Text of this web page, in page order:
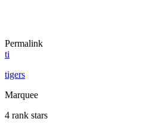
Permalink
ti
tigers
Marquee
4 rank stars